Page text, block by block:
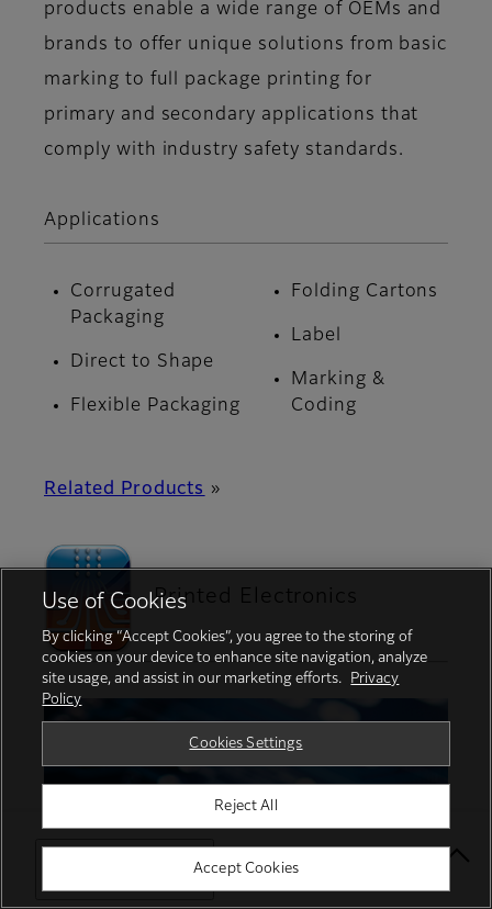
Select Your Location
products enable a wide range of OEMs and
brands to offer unique solutions from basic
marking to full package printing for
primary and secondary applications that
comply with industry safety standards.
Applications
Corrugated
Packaging
Direct to Shape
Flexible Packaging
Folding Cartons
Label
Marking &
Coding
Related Products »
Printed Electronics
Use of Cookies
By clicking “Accept Cookies”, you agree to the storing of
cookies on your device to enhance site navigation, analyze
site usage, and assist in our marketing efforts.
Privacy
Policy
Cookies Settings
Reject All
Accept Cookies